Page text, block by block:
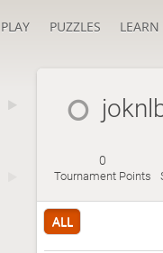
PLAY PUZZLES LEARN
0
Tournament Points
ALL